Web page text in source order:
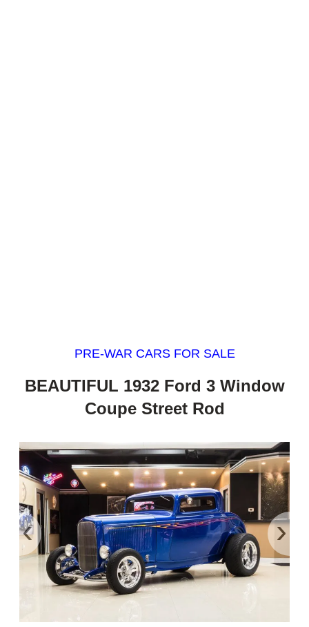
PRE-WAR CARS FOR SALE
BEAUTIFUL 1932 Ford 3 Window
Coupe Street Rod
‹ ›